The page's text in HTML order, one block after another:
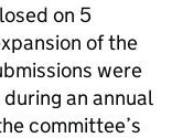
on 5
of the
were
an annual
committee’s